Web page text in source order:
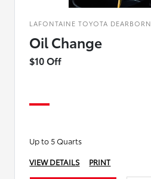
LAFONTAINE TOYOTA DEARBORN
Oil Change
$10 Off
Up to 5 Quarts
VIEW DETAILS
PRINT